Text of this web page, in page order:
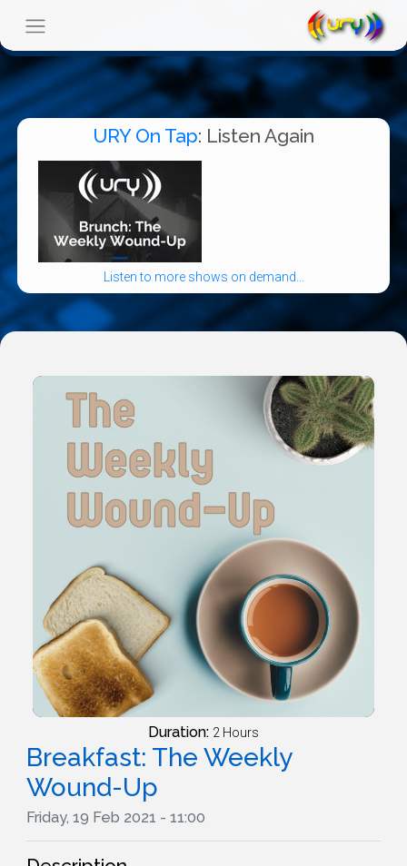
URY On Tap: Listen Again
Listen to more shows on demand...
Duration: 2 Hours
Breakfast: The Weekly
Wound-Up
Friday, 19 Feb 2021 - 11:00